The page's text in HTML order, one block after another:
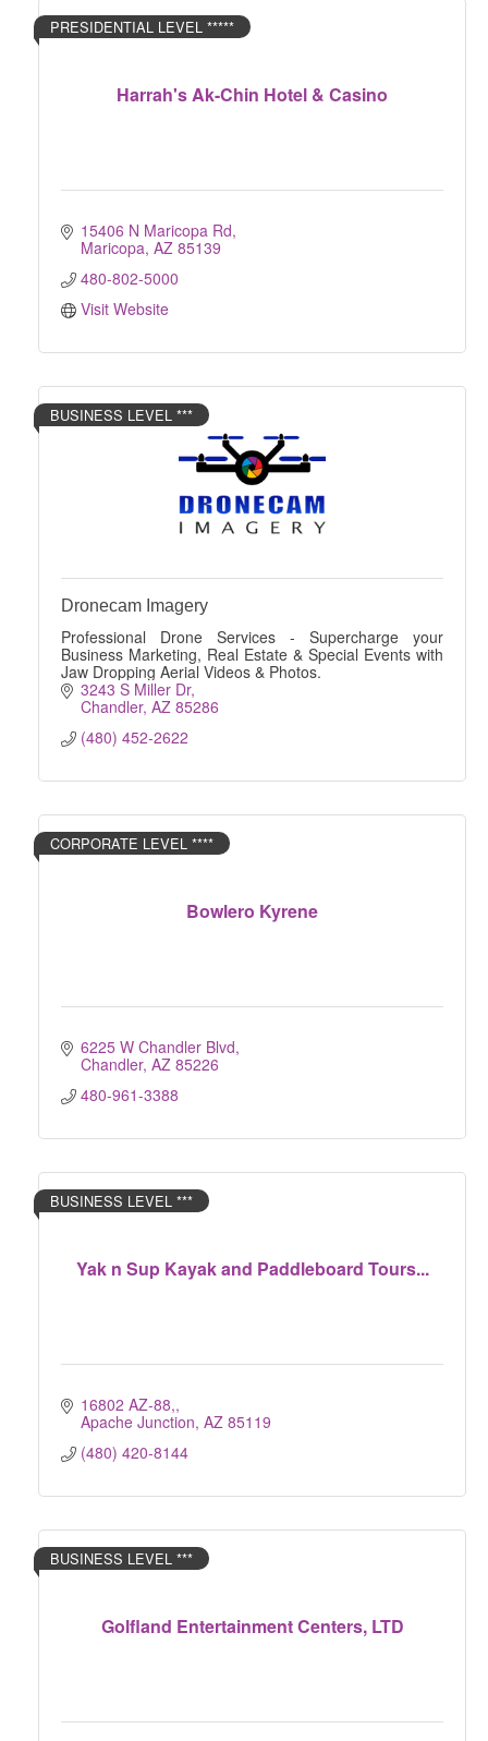
Harrah's Ak-Chin Hotel & Casino
PRESIDENTIAL LEVEL *****
15406 N Maricopa Rd
Maricopa AZ 85139
480-802-5000
Visit Website
BUSINESS LEVEL ***
Dronecam Imagery
Professional Drone Services - Supercharge your
Business Marketing, Real Estate & Special Events with
Jaw Dropping Aerial Videos & Photos.
3243 S Miller Dr
Chandler AZ 85286
(480) 452-2622
Bowlero Kyrene
CORPORATE LEVEL ****
6225 W Chandler Blvd
Chandler AZ 85226
480-961-3388
Yak n Sup Kayak and Paddleboard Tours...
BUSINESS LEVEL ***
16802 AZ-88,
Apache Junction AZ 85119
(480) 420-8144
Golfland Entertainment Centers, LTD
BUSINESS LEVEL ***